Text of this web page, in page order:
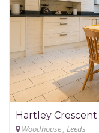
Hartley Crescent
Woodhouse , Leeds